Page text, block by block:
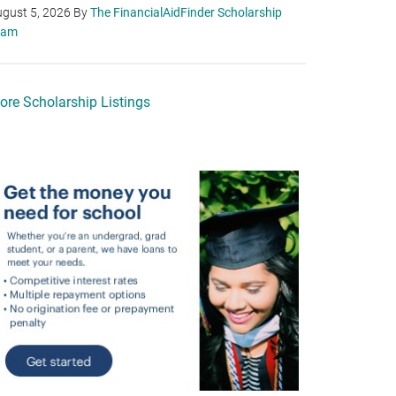
5, 2026 ByThe FinancialAidFinder Scholarship
Scholarship Listings